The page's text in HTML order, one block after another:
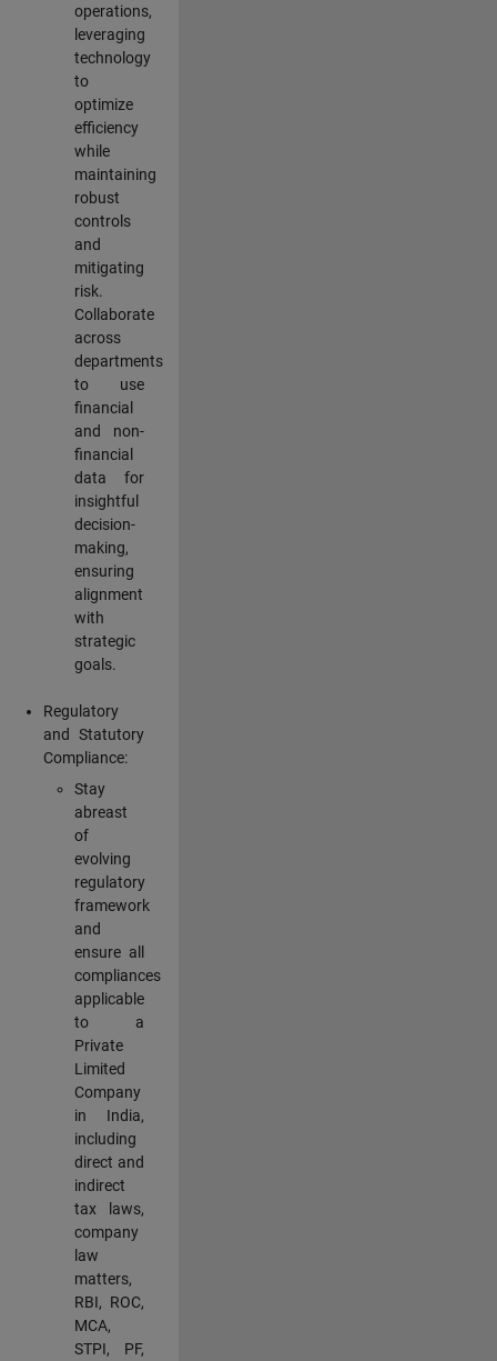
operations,
leveraging
technology
to
optimize
efficiency
while
maintaining
robust
controls
and
mitigating
risk.
Collaborate
across
departments
to use
financial
and non-
financial
data for
insightful
decision-
making,
ensuring
alignment
with
strategic
goals.
Regulatory
and Statutory
Compliance:
Stay
abreast
of
evolving
regulatory
framework
and
ensure all
compliances
applicable
to a
Private
Limited
Company
in India,
including
direct and
indirect
tax laws,
company
law
matters,
RBI, ROC,
MCA,
STPI, PF,